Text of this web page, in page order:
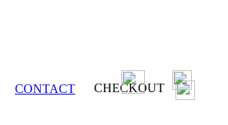
CONTACT CHECKOUT